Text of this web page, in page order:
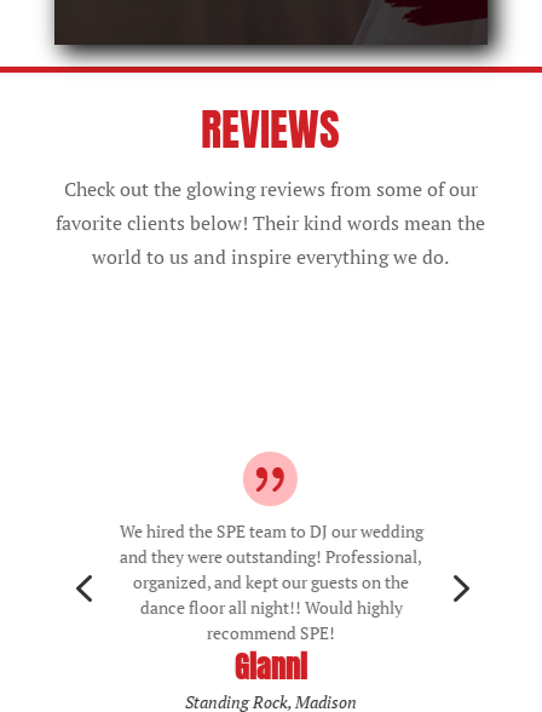
REVIEWS
Check out the glowing reviews from some of our
favorite clients below! Their kind words mean the
world to us and inspire everything we do.
recommendations in mind. I was so
worried our wedding would have an empty
and being hard to appeal to lots of
generations, but th did so seamlessly. After
a lot of shopping around during wedding
planning, I believe the price of their
services is of good value. As an add-on, I
also opted to do uplighting. This was
battery powered and had dynamic color-
4 5